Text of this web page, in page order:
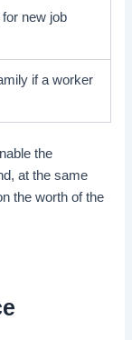
new job
if a worker
the
at the same
the worth of the